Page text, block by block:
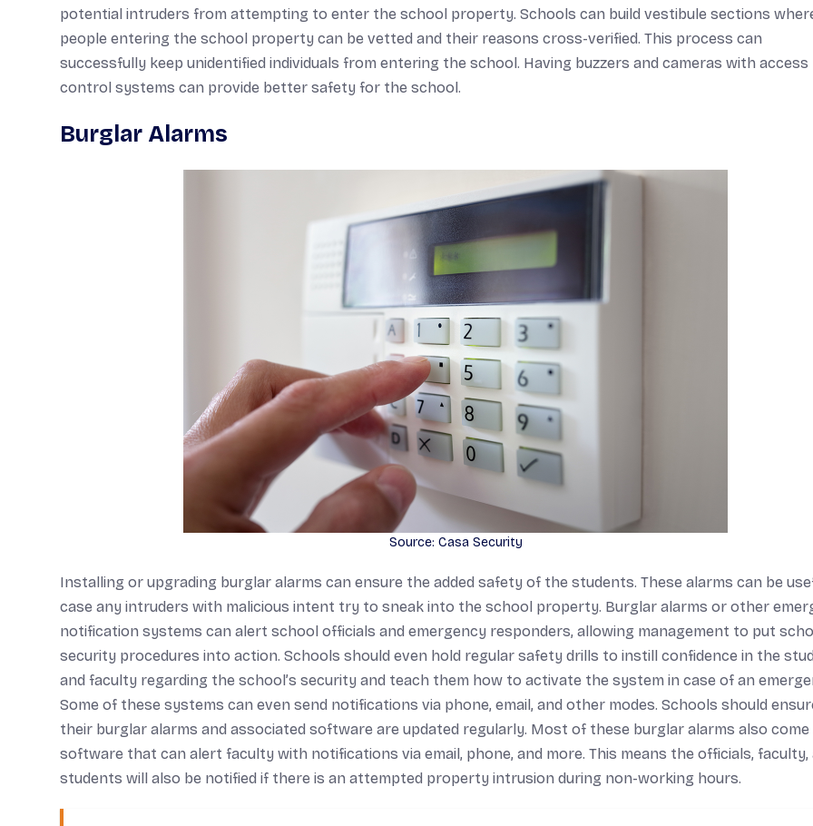
potential intruders from attempting to enter the school property. Schools can build vestibule sections
people entering the school property can be vetted and their reasons cross-verified. This process can
successfully keep unidentified individuals from entering the school. Having buzzers and cameras with access
control systems can provide better safety for the school.
Burglar Alarms
Source: Casa Security
Installing or upgrading burglar alarms can ensure the added safety of the students. These alarms can be
case any intruders with malicious intent try to sneak into the school property. Burglar alarms or other
notification systems can alert school officials and emergency responders, allowing management to put
security procedures into action. Schools should even hold regular safety drills to instill confidence in the
and faculty regarding the school’s security and teach them how to activate the system in case of an
Some of these systems can even send notifications via phone, email, and other modes. Schools should
their burglar alarms and associated software are updated regularly. Most of these burglar alarms also come
software that can alert faculty with notifications via email, phone, and more. This means the officials, faculty,
students will also be notified if there is an attempted property intrusion during non-working hours.